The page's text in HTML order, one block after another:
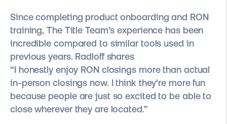
Since completing product onboarding and RON
training, The Title Team’s experience has been
incredible compared to similar tools used in
previous years. Radloff shares
“I honestly enjoy RON closings more than actual
in-person closings now. I think they’re more fun
because people are just so excited to be able to
close wherever they are located.”